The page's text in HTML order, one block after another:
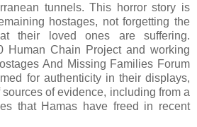
tunnels. This horror story is
hostages, not forgetting the
their loved ones are suffering.
Human Chain Project and working
And Missing Families Forum
for authenticity in their displays,
of evidence, including from a
that Hamas have freed in recent